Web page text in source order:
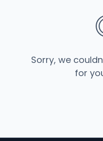
Sorry, we
for